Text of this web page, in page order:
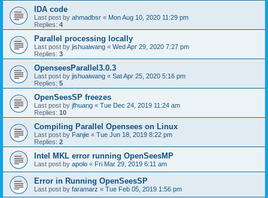
IDA code
Last post by ahmadbsr « Mon Aug 10, 2020 11:29 pm
Replies: 4
Parallel processing locally
Last post by jishuaiwang « Wed Apr 29, 2020 7:27 pm
Replies: 3
OpenseesParallel3.0.3
Last post by jishuaiwang « Sat Apr 25, 2020 5:16 pm
Replies: 5
OpenSeesSP freezes
Last post by jfhuang « Tue Dec 24, 2019 11:24 am
Replies: 10
Compiling Parallel Opensees on Linux
Last post by Fanjie « Tue Jun 18, 2019 8:22 pm
Replies: 2
Intel MKL error running OpenSeesMP
Last post by apolo « Fri Mar 29, 2019 6:11 am
Error in Running OpenSeesSP
Last post by faramarz « Tue Feb 05, 2019 1:56 pm